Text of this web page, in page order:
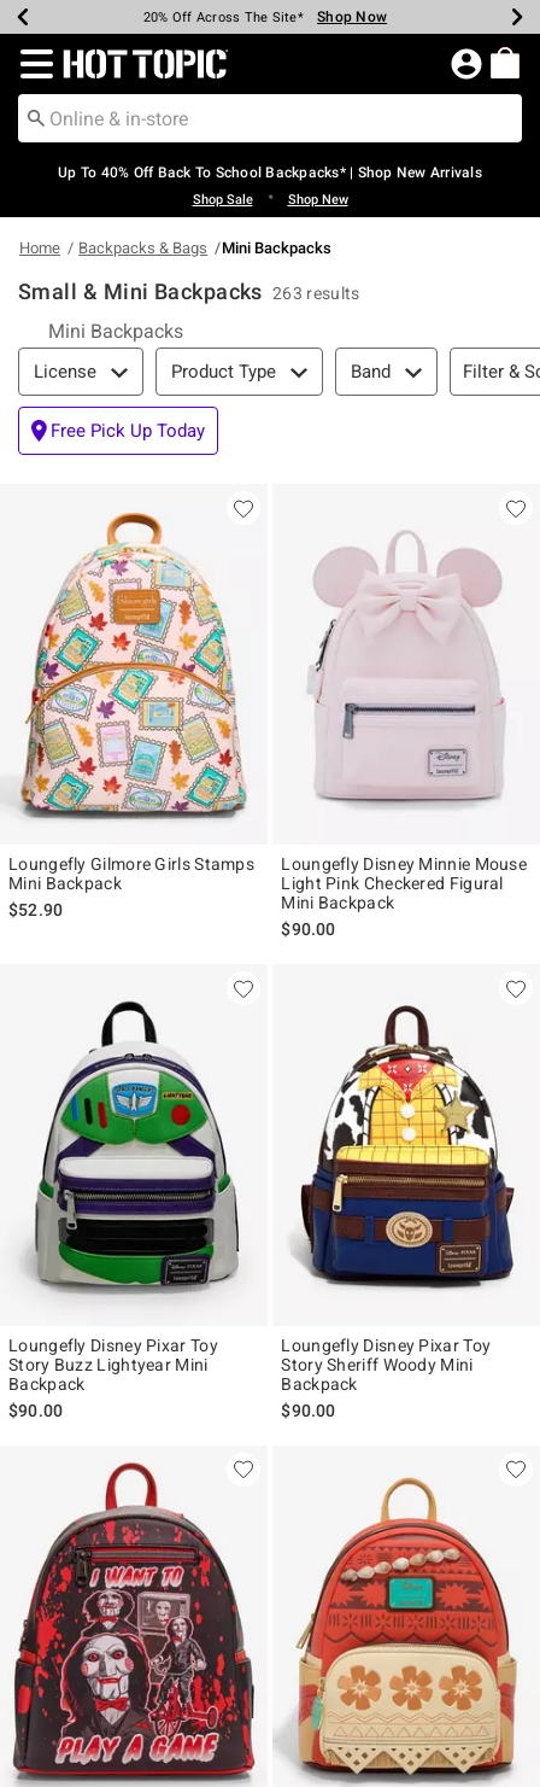
Earn Hot Cash Every $40 Spent* Shop Now
20% Off Across The Site* Shop Now
Up To 50% Off Select Styles* Shop Now
Up To 60% Off Clearance* Shop Now
Free Pickup In-Store* Shop Now
Free Shipping Over $75* Shop Now
Redirect to Hot Topic Home Page
Up To 40% Off Back To School Backpacks* | Shop New Arrivals
Shop Sale • Shop New
Home Backpacks & Bags Mini Backpacks
Small & Mini Backpacks 263 results
Mini Backpacks
Filter & Sort
License Product Type Band Filter &
Free Pick Up Today
Loungefly Gilmore Girls Stamps
Mini Backpack
$52.90
Loungefly Disney Minnie Mouse
Light Pink Checkered Figural
Mini Backpack
$90.00
Loungefly Disney Pixar Toy
Story Buzz Lightyear Mini
Backpack
$90.00
Loungefly Disney Pixar Toy
Story Sheriff Woody Mini
Backpack
$90.00